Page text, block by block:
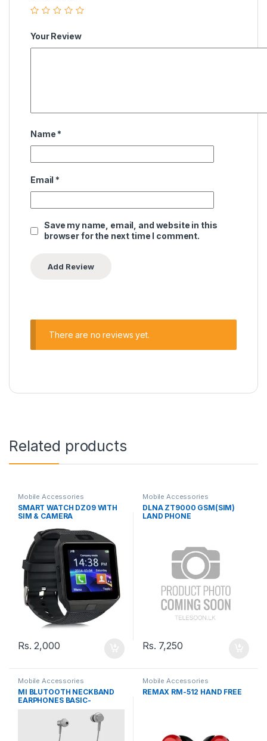
Your Review
Name *
Email *
Save my name, email, and website in this
browser for the next time I comment.
There are no reviews yet.
Related products
Mobile Accessories
SMART WATCH DZ09 WITH
SIM & CAMERA
Rs.2,000
Mobile Accessories
DLNA ZT9000 GSM(SIM)
LAND PHONE
Rs. 7,250
Mobile Accessories
MI BLUTOOTH NECKBAND
EARPHONES BASIC-
Mobile Accessories
REMAX RM-512 HAND FREE